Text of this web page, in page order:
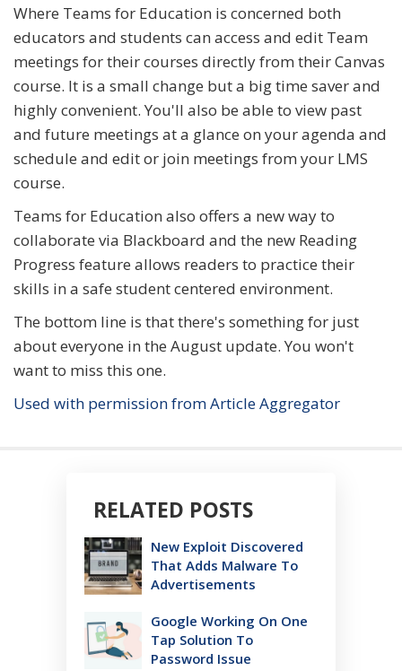
Where Teams for Education is concerned both
educators and students can access and edit Team
meetings for their courses directly from their Canvas
course. It is a small change but a big time saver and
highly convenient. You'll also be able to view past
and future meetings at a glance on your agenda and
schedule and edit or join meetings from your LMS
course.
Teams for Education also offers a new way to
collaborate via Blackboard and the new Reading
Progress feature allows readers to practice their
skills in a safe student centered environment.
The bottom line is that there's something for just
about everyone in the August update. You won't
want to miss this one.
Used with permission from Article Aggregator
RELATED POSTS
New Exploit Discovered
That Adds Malware To
Advertisements
Google Working On One
Tap Solution To
Password Issue